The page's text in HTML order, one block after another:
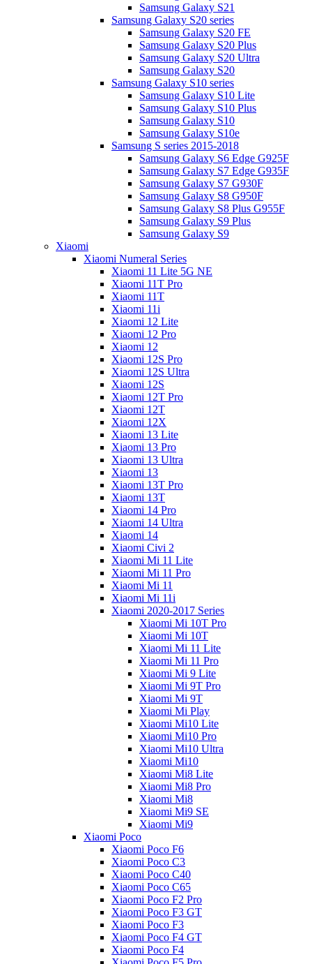
Samsung Galaxy S21
Samsung Galaxy S20 series
Samsung Galaxy S20 FE
Samsung Galaxy S20 Plus
Samsung Galaxy S20 Ultra
Samsung Galaxy S20
Samsung Galaxy S10 series
Samsung Galaxy S10 Lite
Samsung Galaxy S10 Plus
Samsung Galaxy S10
Samsung Galaxy S10e
Samsung S series 2015-2018
Samsung Galaxy S6 Edge G925F
Samsung Galaxy S7 Edge G935F
Samsung Galaxy S7 G930F
Samsung Galaxy S8 G950F
Samsung Galaxy S8 Plus G955F
Samsung Galaxy S9 Plus
Samsung Galaxy S9
Xiaomi
Xiaomi Numeral Series
Xiaomi 11 Lite 5G NE
Xiaomi 11T Pro
Xiaomi 11T
Xiaomi 11i
Xiaomi 12 Lite
Xiaomi 12 Pro
Xiaomi 12
Xiaomi 12S Pro
Xiaomi 12S Ultra
Xiaomi 12S
Xiaomi 12T Pro
Xiaomi 12T
Xiaomi 12X
Xiaomi 13 Lite
Xiaomi 13 Pro
Xiaomi 13 Ultra
Xiaomi 13
Xiaomi 13T Pro
Xiaomi 13T
Xiaomi 14 Pro
Xiaomi 14 Ultra
Xiaomi 14
Xiaomi Civi 2
Xiaomi Mi 11 Lite
Xiaomi Mi 11 Pro
Xiaomi Mi 11
Xiaomi Mi 11i
Xiaomi 2020-2017 Series
Xiaomi Mi 10T Pro
Xiaomi Mi 10T
Xiaomi Mi 11 Lite
Xiaomi Mi 11 Pro
Xiaomi Mi 9 Lite
Xiaomi Mi 9T Pro
Xiaomi Mi 9T
Xiaomi Mi Play
Xiaomi Mi10 Lite
Xiaomi Mi10 Pro
Xiaomi Mi10 Ultra
Xiaomi Mi10
Xiaomi Mi8 Lite
Xiaomi Mi8 Pro
Xiaomi Mi8
Xiaomi Mi9 SE
Xiaomi Mi9
Xiaomi Poco
Xiaomi Poco F6
Xiaomi Poco C3
Xiaomi Poco C40
Xiaomi Poco C65
Xiaomi Poco F2 Pro
Xiaomi Poco F3 GT
Xiaomi Poco F3
Xiaomi Poco F4 GT
Xiaomi Poco F4